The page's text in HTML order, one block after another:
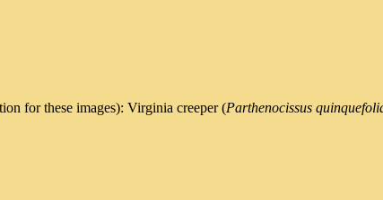
for these images): Virginia creeper (Parthenocissus